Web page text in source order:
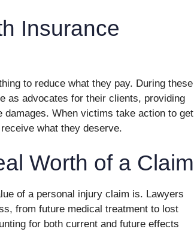
Insurance
to reduce what they pay. During these
as advocates for their clients, providing
When victims take action to get
what they deserve.
Worth of a Claim
of a personal injury claim is. Lawyers
from future medical treatment to lost
for both current and future effects